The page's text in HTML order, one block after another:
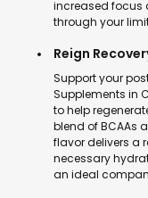
increased focus
through your
Reign
Support your
Supplements in
to help
blend of BCAAs
flavor delivers a
necessary
an ideal